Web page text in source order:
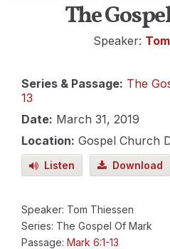
The
Speaker:
Series & Passage: The
13
Date: March 31, 2019
Location: Gospel Church
Listen Download
Speaker: Tom Thiessen
Series: The Gospel Of Mark
Passage: Mark 6:1-13